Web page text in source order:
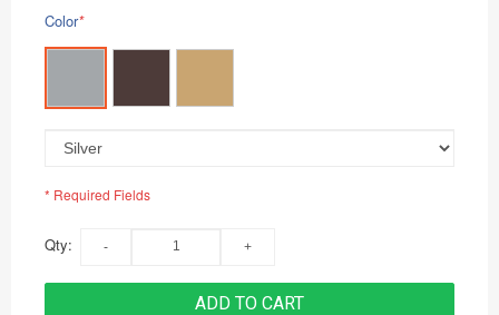
*
Color
* Required Fields
Qty:
ADD TO CART